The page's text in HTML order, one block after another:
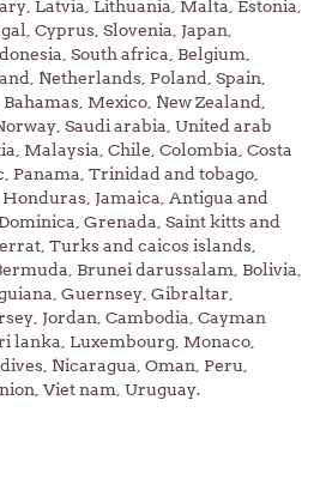
Latvia, Lithuania, Malta, Estonia,
Cyprus, Slovenia, Japan,
South africa, Belgium,
Netherlands, Poland, Spain,
Mexico, New Zealand,
Saudi arabia, United arab
Malaysia, Chile, Colombia, Costa
Trinidad and tobago,
Jamaica, Antigua and
Grenada, Saint kitts and
Turks and caicos islands,
Brunei darussalam, Bolivia,
Guernsey, Gibraltar,
Jordan, Cambodia, Cayman
lanka, Luxembourg, Monaco,
Nicaragua, Oman, Peru,
Viet nam, Uruguay.